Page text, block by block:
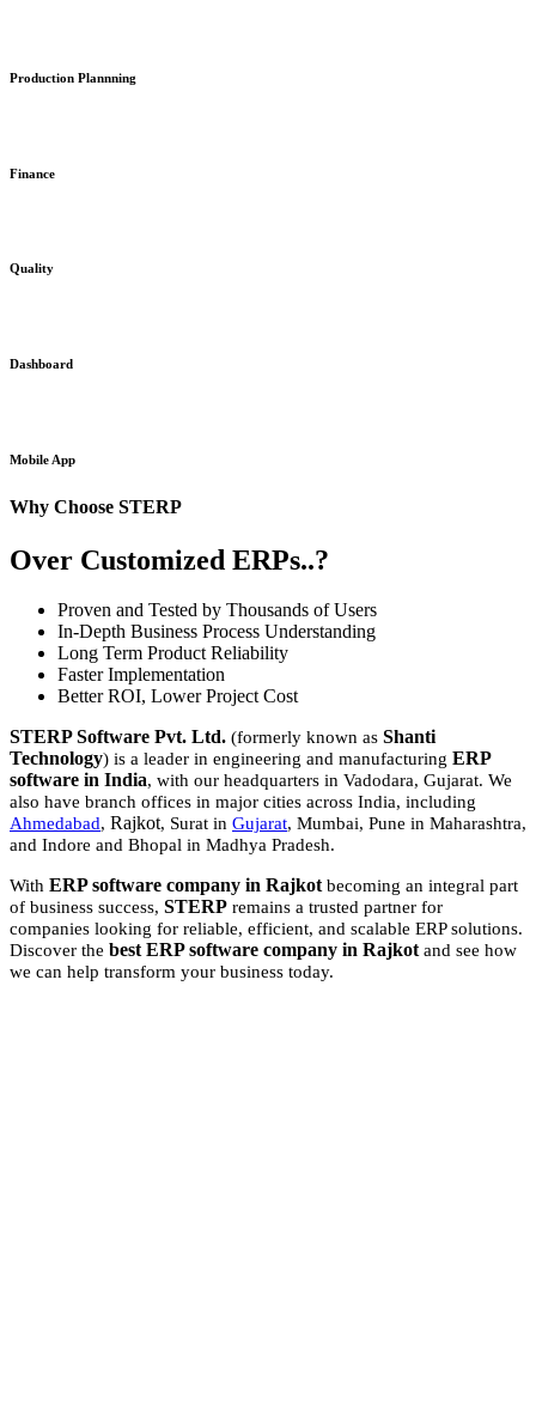
Production Plannning
Finance
Quality
Dashboard
Mobile App
Why Choose STERP
Over Customized ERPs..?
Proven and Tested by Thousands of Users
In-Depth Business Process Understanding
Long Term Product Reliability
Faster Implementation
Better ROI, Lower Project Cost
STERP Software Pvt. Ltd. (formerly known as Shanti
Technology) is a leader in engineering and manufacturing ERP
software in India, with our headquarters in Vadodara, Gujarat. We
also have branch offices in major cities across India, including
Ahmedabad, Rajkot, Surat in Gujarat, Mumbai, Pune in Maharashtra,
and Indore and Bhopal in Madhya Pradesh.
With ERP software company in Rajkotbecoming an integral part
of business success, STERP remains a trusted partner for
companies looking for reliable, efficient, and scalable ERP solutions.
Discover the best ERP software company in Rajkotand see how
we can help transform your business today.